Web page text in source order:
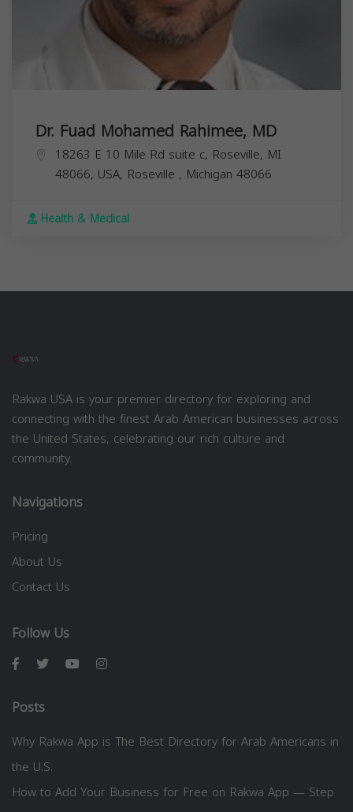
Dr. Fuad Mohamed Rahimee, MD
18263 E 10 Mile Rd suite c, Roseville, MI
48066, USA, Roseville , Michigan 48066
Health & Medical
Rakwa USA is your premier directory for exploring and
connecting with the finest Arab American businesses across
the United States, celebrating our rich culture and
community.
Navigations
Pricing
About Us
Contact Us
Follow Us
Posts
Why Rakwa App is The Best Directory for Arab Americans in
the U.S.
How to Add Your Business for Free on Rakwa App — Step